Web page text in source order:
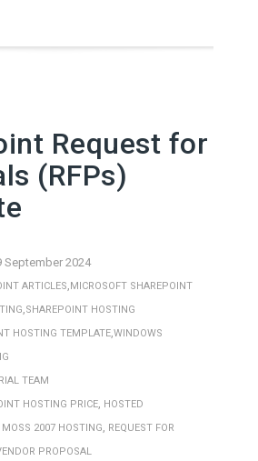
Request for
(RFPs)
September 2024
ARTICLES, MICROSOFT SHAREPOINT
,SHAREPOINT HOSTING
HOSTING TEMPLATE,WINDOWS
TEAM
HOSTING PRICE, HOSTED
MOSS 2007 HOSTING, REQUEST FOR
PROPOSAL